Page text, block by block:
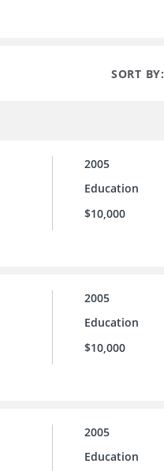
SORT BY:
2005
Education
$10,000
2005
Education
$10,000
2005
Education